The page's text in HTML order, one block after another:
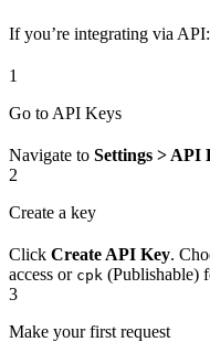
If you’re integrating via API:
1
Go to API Keys
Navigate to Settings > API
2
Create a key
Click Create API Key.
access or cpk (Publishable)
3
Make your first request